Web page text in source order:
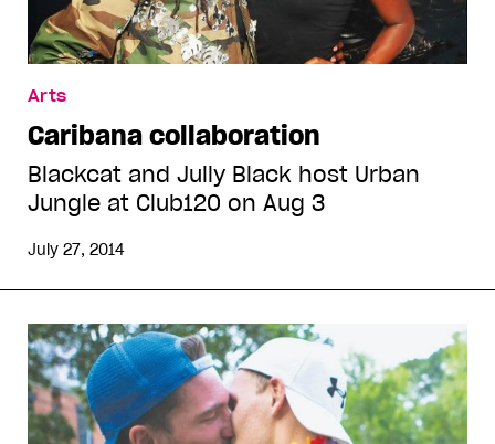
Arts
Caribana collaboration
Blackcat and Jully Black host Urban
Jungle at Club120 on Aug 3
July 27, 2014